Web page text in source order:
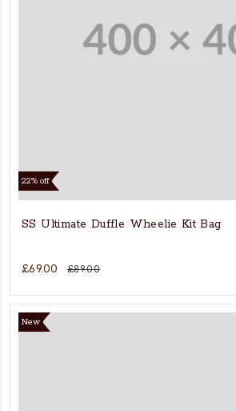
22% off
SS Ultimate Duffle Wheelie Kit Bag
£69.00 £89.00
New